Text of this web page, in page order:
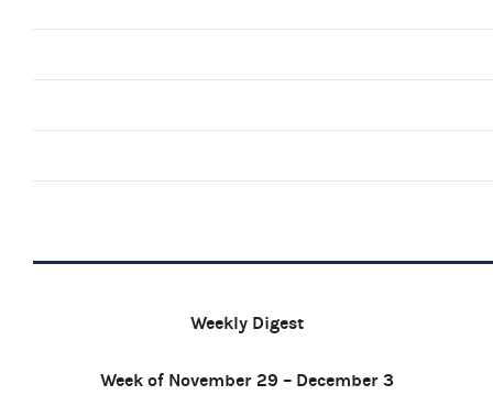
Weekly Digest
Week of November 29 – December 3